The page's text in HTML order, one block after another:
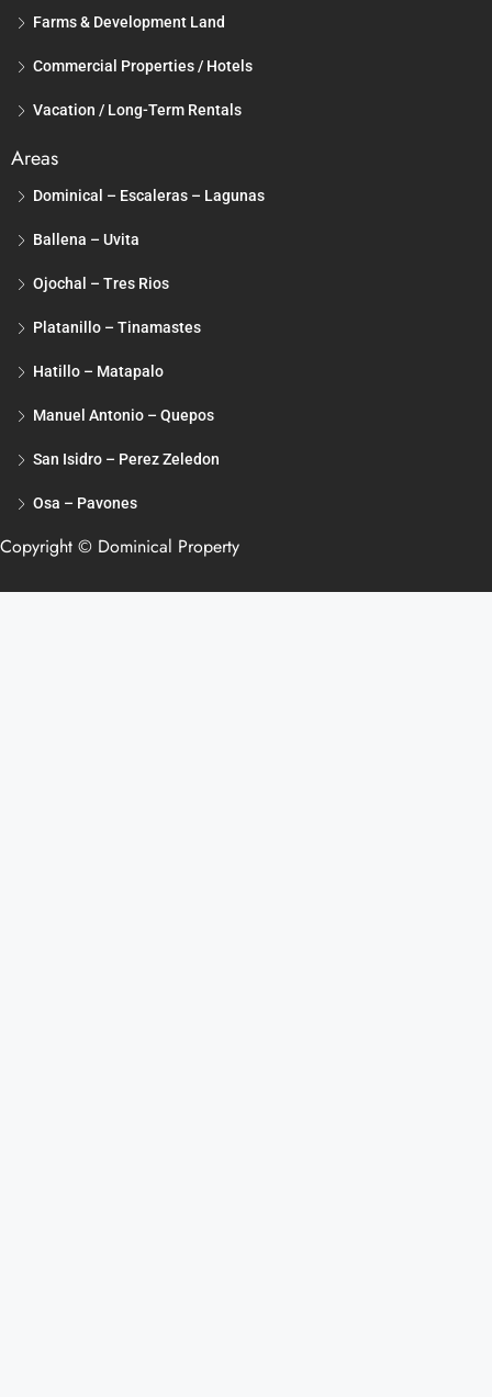
Farms & Development Land
Commercial Properties / Hotels
Vacation / Long-Term Rentals
Areas
Dominical – Escaleras – Lagunas
Ballena – Uvita
Ojochal – Tres Rios
Platanillo – Tinamastes
Hatillo – Matapalo
Manuel Antonio – Quepos
San Isidro – Perez Zeledon
Osa – Pavones
Copyright © Dominical Property